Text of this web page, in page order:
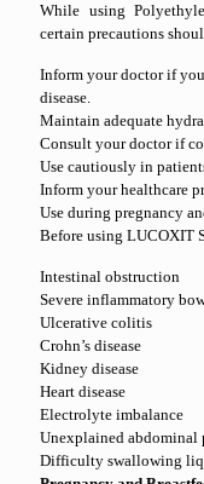
While using
certain precautions
Inform your doctor if
disease.
Maintain adequate
Consult your doctor if
Use cautiously in
Inform your healthcare
Use during pregnancy
Before using LUCOXIT
Intestinal obstruction
Severe inflammatory
Ulcerative colitis
Crohn’s disease
Kidney disease
Heart disease
Electrolyte imbalance
Unexplained abdominal
Difficulty swallowing